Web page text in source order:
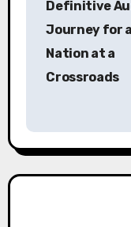
i
g
Definitive
Journey for a
Nation at a
Crossroads